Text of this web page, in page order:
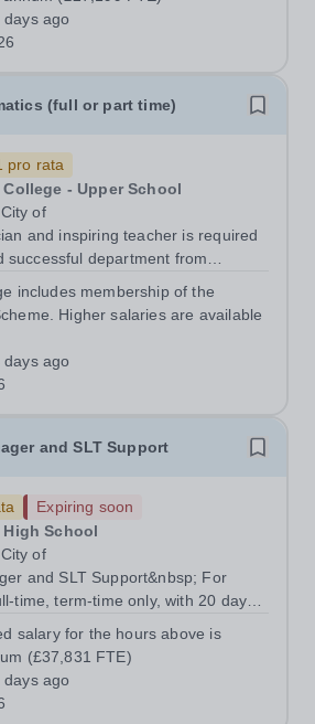
The closing date for this position
August at...
days ago
(full or part time)
pro rata
- Upper School
of
and inspiring teacher is required
successful department from
to some or all years from
includes membership of the
Higher salaries are available
days ago
and SLT Support
Expiring soon
School
of
and SLT Support&nbsp; For
time, term-time only, with 20 days
on Sunday 9th August&nbsp;
in the...
salary for the hours above is
(£37,831 FTE)
days ago